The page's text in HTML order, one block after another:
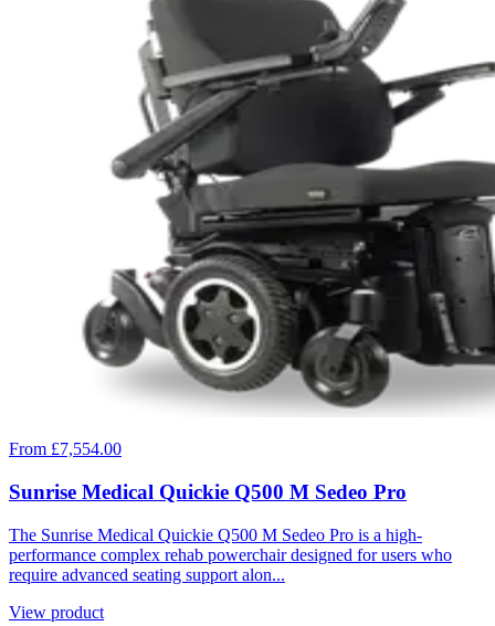
From £7,554.00
Sunrise Medical Quickie Q500 M Sedeo Pro
The Sunrise Medical Quickie Q500 M Sedeo Pro is a high-
performance complex rehab powerchair designed for users who
require advanced seating support alon...
View product